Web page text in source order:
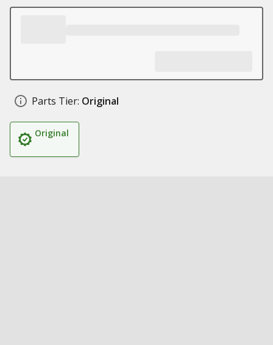
Parts Tier: Original
Original